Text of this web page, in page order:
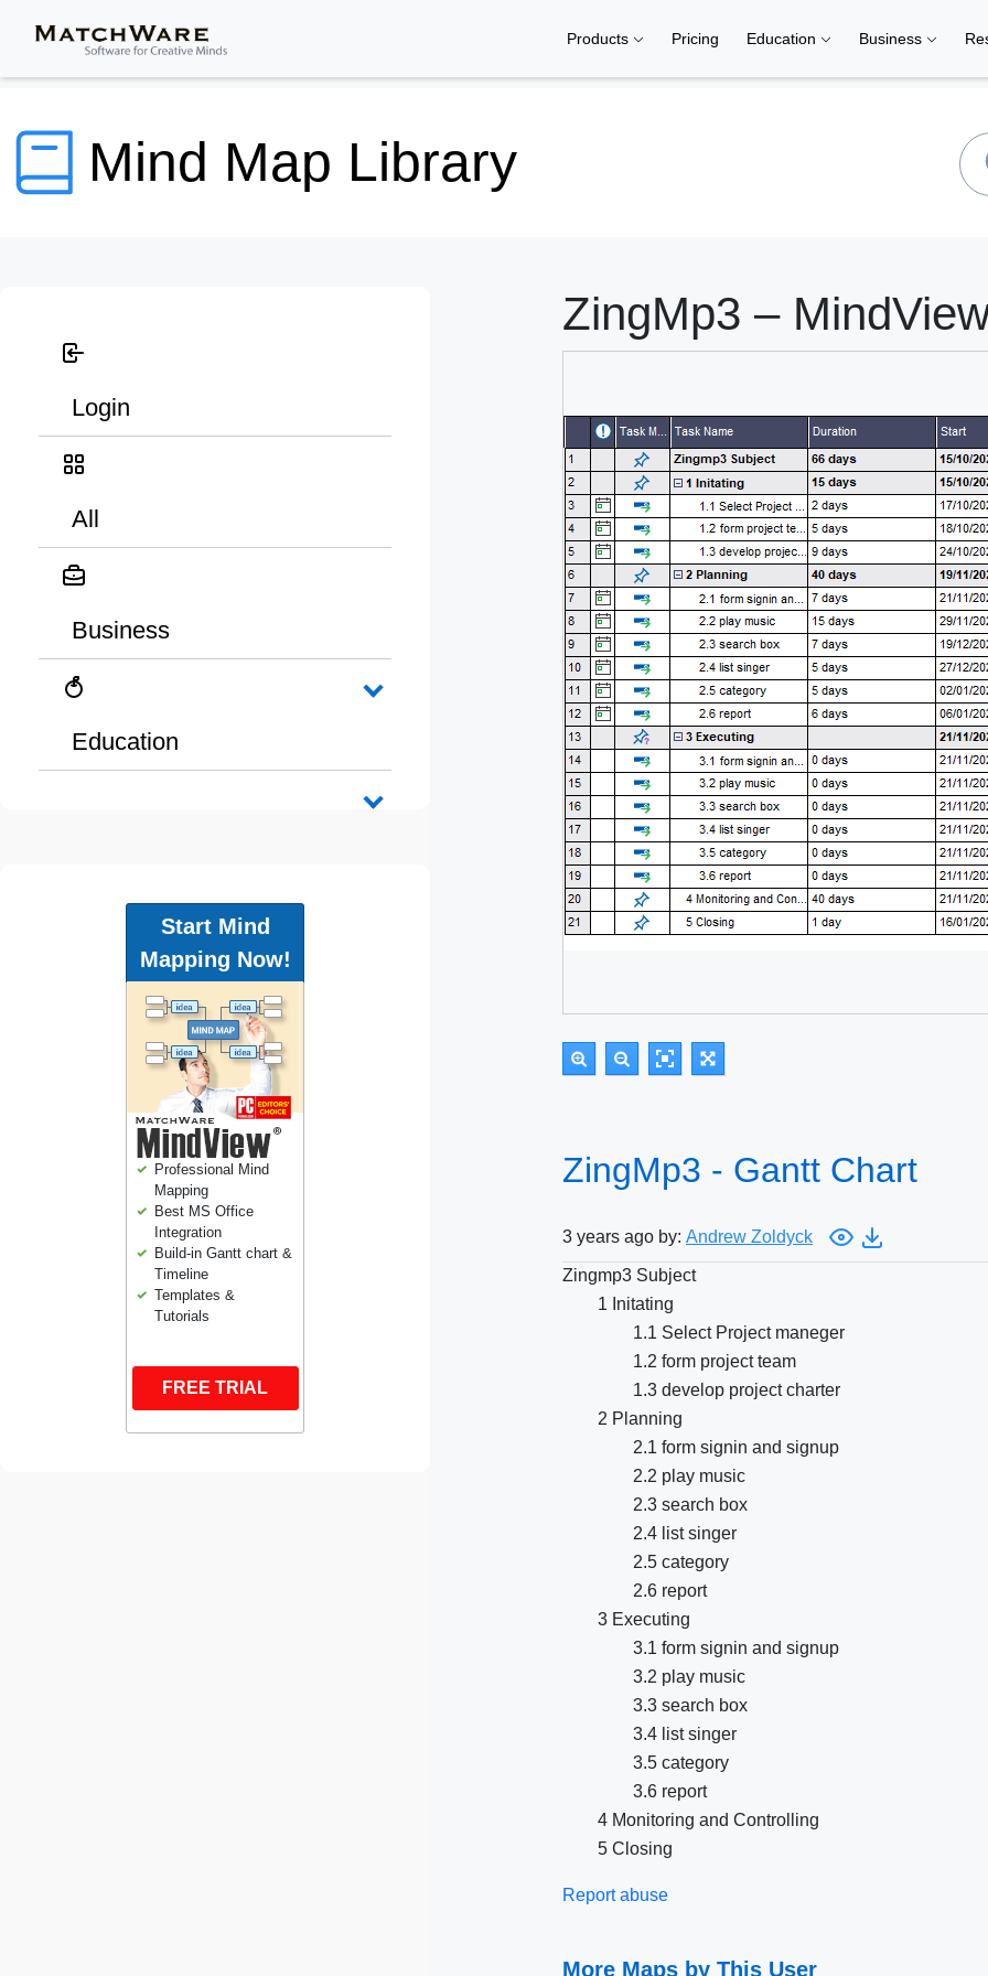
Products Pricing Education Business
Mind Map Library
Login
All
Business
Education
Start Mind
Mapping Now!
Professional Mind
Mapping
Best MS Office
Integration
Build-in Gantt chart &
Timeline
Templates &
Tutorials
FREE TRIAL
ZingMp3 –
ZingMp3 - Gantt Chart
3 years ago by: Andrew Zoldyck
Zingmp3 Subject
1 Initating
1.1 Select Project maneger
1.2 form project team
1.3 develop project charter
2 Planning
2.1 form signin and signup
2.2 play music
2.3 search box
2.4 list singer
2.5 category
2.6 report
3 Executing
3.1 form signin and signup
3.2 play music
3.3 search box
3.4 list singer
3.5 category
3.6 report
4 Monitoring and Controlling
5 Closing
Report abuse
More Maps by This User